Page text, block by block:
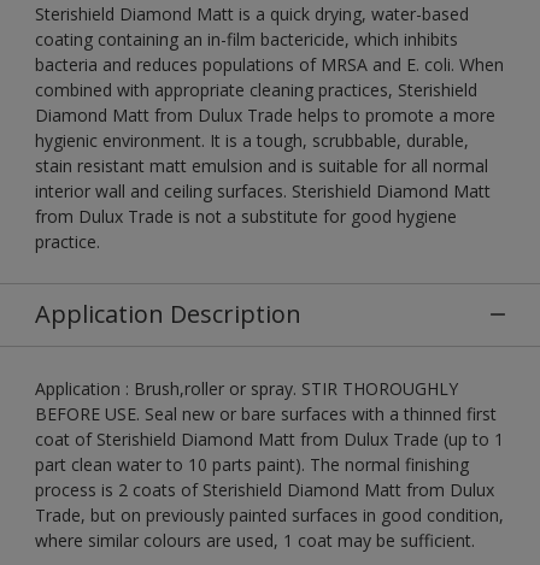
Sterishield Diamond Matt is a quick drying, water-based
coating containing an in-film bactericide, which inhibits
bacteria and reduces populations of MRSA and E. coli. When
combined with appropriate cleaning practices, Sterishield
Diamond Matt from Dulux Trade helps to promote a more
hygienic environment. It is a tough, scrubbable, durable,
stain resistant matt emulsion and is suitable for all normal
interior wall and ceiling surfaces. Sterishield Diamond Matt
from Dulux Trade is not a substitute for good hygiene
practice.
Application Description
Application : Brush,roller or spray. STIR THOROUGHLY
BEFORE USE. Seal new or bare surfaces with a thinned first
coat of Sterishield Diamond Matt from Dulux Trade (up to 1
part clean water to 10 parts paint). The normal finishing
process is 2 coats of Sterishield Diamond Matt from Dulux
Trade, but on previously painted surfaces in good condition,
where similar colours are used, 1 coat may be sufficient.